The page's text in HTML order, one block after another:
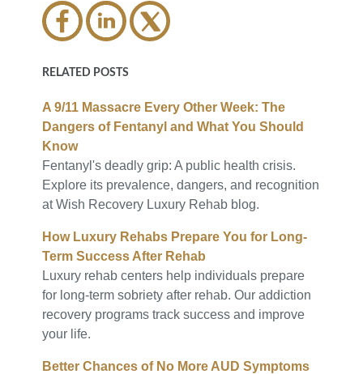
RELATED POSTS
A 9/11 Massacre Every Other Week: The
Dangers of Fentanyl and What You Should
Know
Fentanyl's deadly grip: A public health crisis.
Explore its prevalence, dangers, and recognition
at Wish Recovery Luxury Rehab blog.
How Luxury Rehabs Prepare You for Long-
Term Success After Rehab
Luxury rehab centers help individuals prepare
for long-term sobriety after rehab. Our addiction
recovery programs track success and improve
your life.
Better Chances of No More AUD Symptoms